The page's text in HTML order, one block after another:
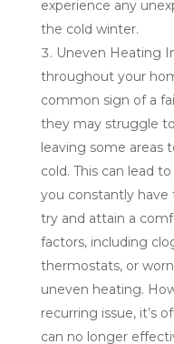
experience any
the cold winter.
Uneven Heating
throughout your
common sign of a
they may struggle
leaving some areas
cold. This can lead
you constantly
try and attain a
factors, including
thermostats, or
uneven heating.
recurring issue, it’s
can no longer